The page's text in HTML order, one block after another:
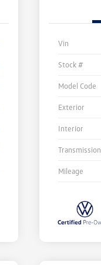
Vin
Stock #
Model Code
Exterior
Interior
Transmission
Mileage